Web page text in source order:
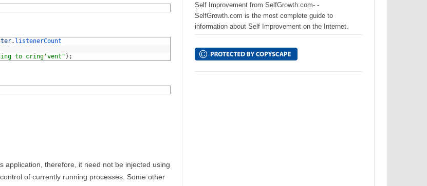
. listenerCount
to cring'vent" ) ;
application, therefore, it need not be injected using
of currently running processes. Some other
Self Improvement from SelfGrowth.com- -
SelfGrowth.com is the most complete guide to
information about Self Improvement on the Internet.